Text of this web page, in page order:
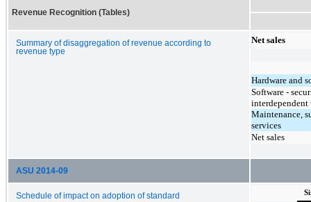
Revenue Recognition (Tables)
Summary of disaggregation of revenue according to
revenue type
Net sales
Hardware and
Software -
Maintenance,
services
Net sales
ASU 2014-09
Schedule of impact on adoption of standard